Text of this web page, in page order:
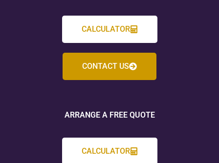
CALCULATOR
CONTACT US
ARRANGE A FREE QUOTE
CALCULATOR